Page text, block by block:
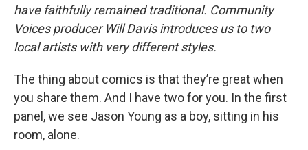
have faithfully remained traditional. Community
Voices producer Will Davis introduces us to two
local artists with very different styles.
The thing about comics is that they’re great when
you share them. And I have two for you. In the first
panel, we see Jason Young as a boy, sitting in his
room, alone.